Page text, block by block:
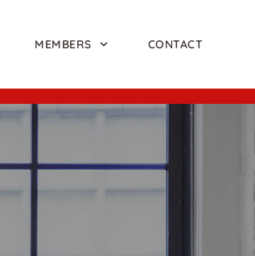
MEMBERS CONTACT